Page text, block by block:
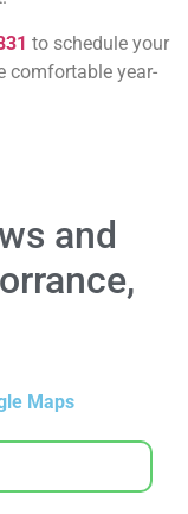
to schedule your
comfortable year-
and
Maps